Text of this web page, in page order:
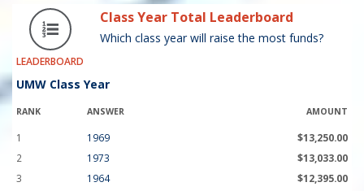
LEADERBOARD
Class Year Total Leaderboard
Which class year will raise the most funds?
UMW Class Year
RANK ANSWER AMOUNT
1 1969
$13,250.00
2
1973
$13,033.00
3
1964
$12,395.00